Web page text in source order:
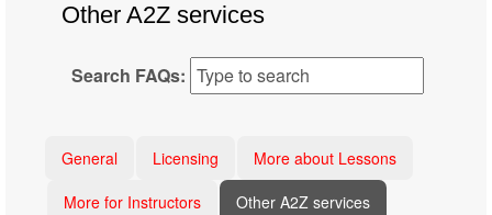
Other A2Z services
Search FAQs:
General Licensing
More about Lessons
More for Instructors
Other A2Z services